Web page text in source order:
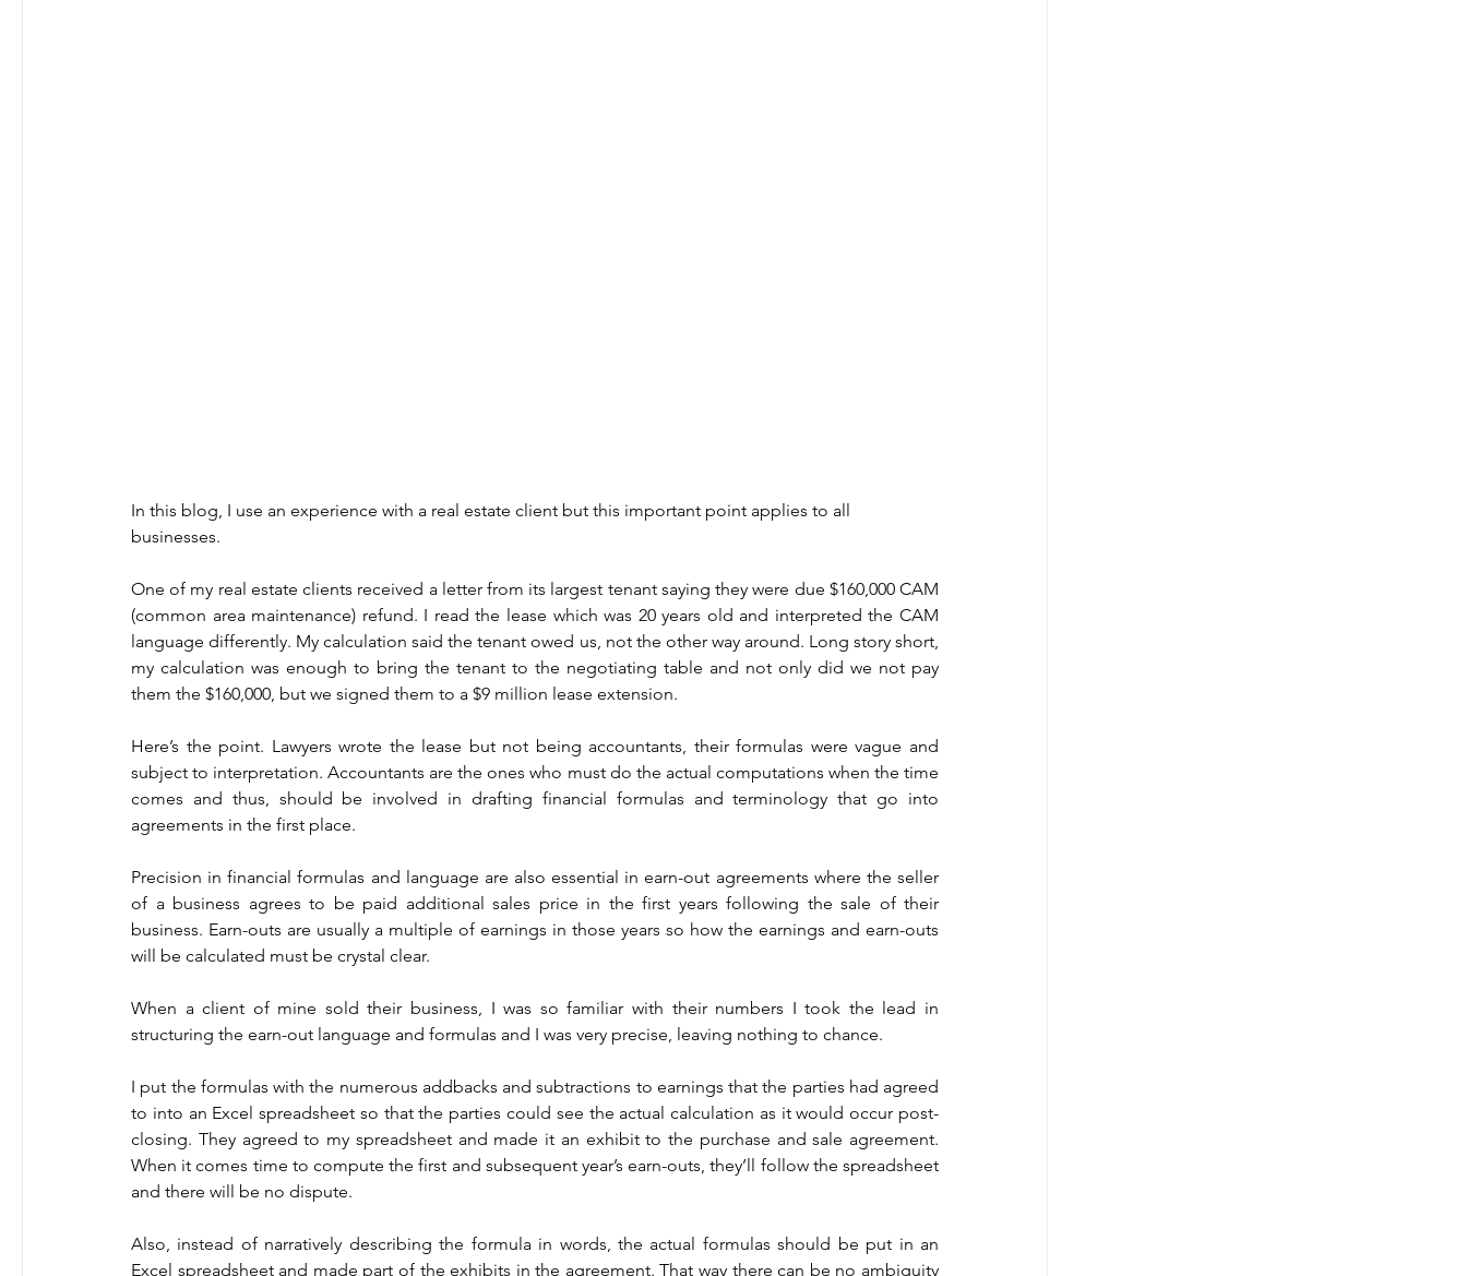
In this blog, I use an experience with a real estate client but this important point applies to all
businesses.
One of my real estate clients received a letter from its largest tenant saying they were due $160,000 CAM
(common area maintenance) refund. I read the lease which was 20 years old and interpreted the CAM
language differently. My calculation said the tenant owed us, not the other way around. Long story short,
my calculation was enough to bring the tenant to the negotiating table and not only did we not pay
them the $160,000, but we signed them to a $9 million lease extension.
Here’s the point. Lawyers wrote the lease but not being accountants, their formulas were vague and
subject to interpretation. Accountants are the ones who must do the actual computations when the time
comes and thus, should be involved in drafting financial formulas and terminology that go into
agreements in the first place.
Precision in financial formulas and language are also essential in earn-out agreements where the seller
of a business agrees to be paid additional sales price in the first years following the sale of their
business. Earn-outs are usually a multiple of earnings in those years so how the earnings and earn-outs
will be calculated must be crystal clear.
When a client of mine sold their business, I was so familiar with their numbers I took the lead in
structuring the earn-out language and formulas and I was very precise, leaving nothing to chance.
I put the formulas with the numerous addbacks and subtractions to earnings that the parties had agreed
to into an Excel spreadsheet so that the parties could see the actual calculation as it would occur post-
closing. They agreed to my spreadsheet and made it an exhibit to the purchase and sale agreement.
When it comes time to compute the first and subsequent year’s earn-outs, they’ll follow the spreadsheet
and there will be no dispute.
Also, instead of narratively describing the formula in words, the actual formulas should be put in an
Excel spreadsheet and made part of the exhibits in the agreement. That way there can be no ambiguity